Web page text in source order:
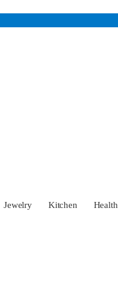
Jewelry Kitchen Health